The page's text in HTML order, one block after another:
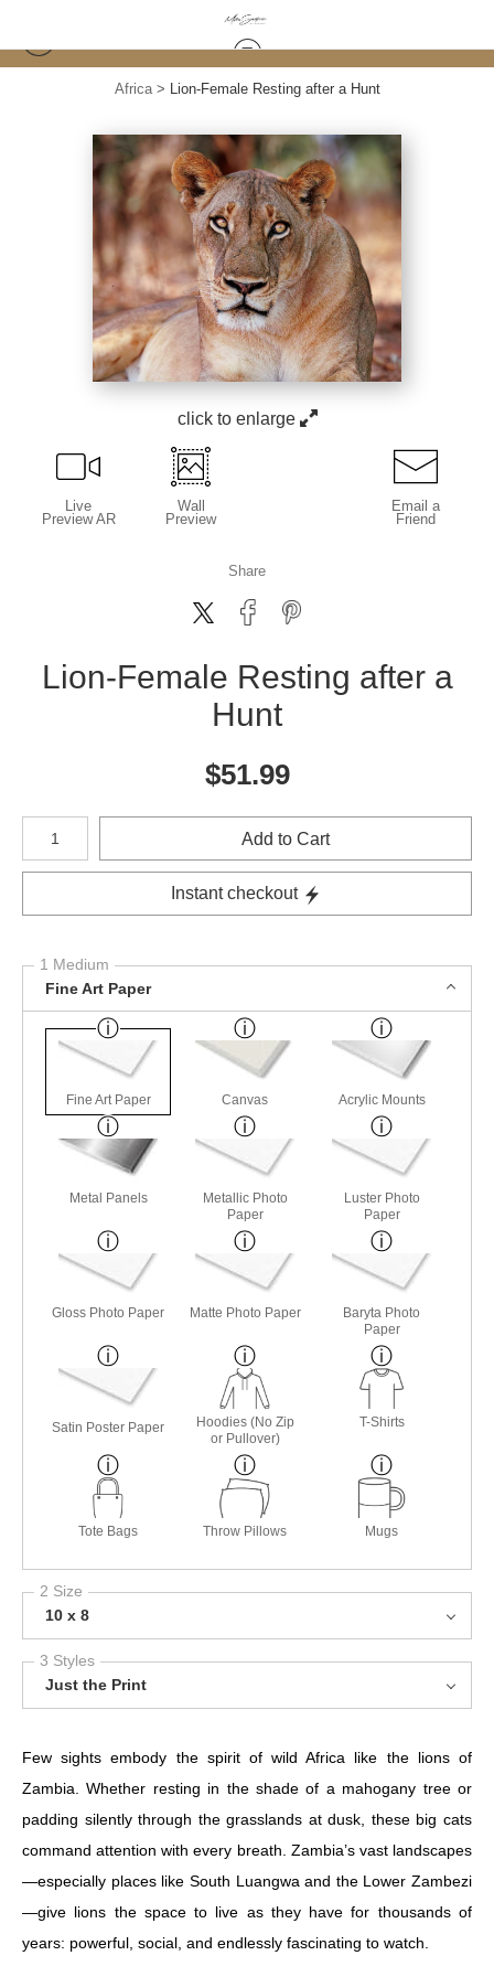
Africa> Lion-Female Resting after a Hunt
click to enlarge
Live
Preview AR
Wall
Preview
Email a
Friend
Share
Lion-Female Resting after a
Hunt
$51.99
Number of product units
Add to Cart
Instant checkout
1 Medium
Fine Art Paper
Fine Art Paper Canvas Acrylic Mounts
Metal Panels
Metallic Photo
Paper
Luster Photo
Paper
Gloss Photo Paper Matte Photo Paper
Baryta Photo
Paper
Satin Poster Paper
Hoodies (No Zip
or Pullover)
T-Shirts
Tote Bags Throw Pillows Mugs
2 Size
10 x 8
3 Styles
Just the Print
Few sights embody the spirit of wild Africa like the lions of
Zambia. Whether resting in the shade of a mahogany tree or
padding silently through the grasslands at dusk, these big cats
command attention with every breath. Zambia’s vast landscapes
—especially places like South Luangwa and the Lower Zambezi
—give lions the space to live as they have for thousands of
years: powerful, social, and endlessly fascinating to watch.